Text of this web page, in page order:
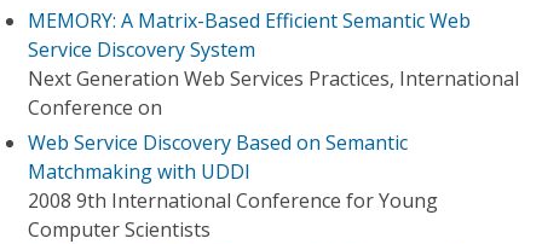
MEMORY: A Matrix-Based Efficient Semantic Web
Service Discovery System
Next Generation Web Services Practices, International
Conference on
Web Service Discovery Based on Semantic
Matchmaking with UDDI
2008 9th International Conference for Young
Computer Scientists